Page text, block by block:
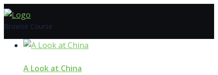
Skip
to
Browse Course
A Look at China